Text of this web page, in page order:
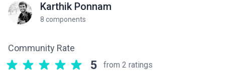
Karthik Ponnam
8 components
Community Rate
5 from 2 ratings